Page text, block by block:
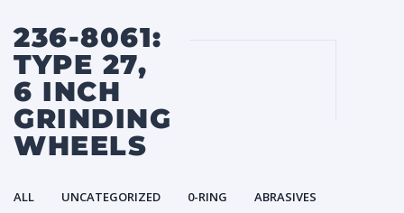
236-8061:
TYPE 27,
6 INCH
GRINDING
WHEELS
ALL UNCATEGORIZED 0-RING
ABRASIVES